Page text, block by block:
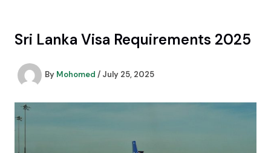
contentSri Lanka Visa Requirements 2025
By Mohomed / July 25, 2025